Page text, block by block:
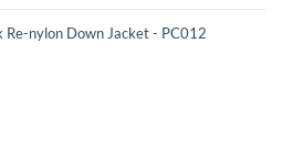
Re-nylon Down Jacket - PC012